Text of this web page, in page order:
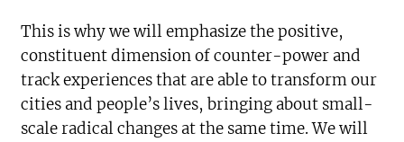
This is why we will emphasize the positive,
constituent dimension of counter-power and
track experiences that are able to transform our
cities and people’s lives, bringing about small-
scale radical changes at the same time. We will